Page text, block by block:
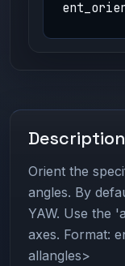
Description
Orient the
angles. By
YAW. Use the
axes. Format:
allangles>